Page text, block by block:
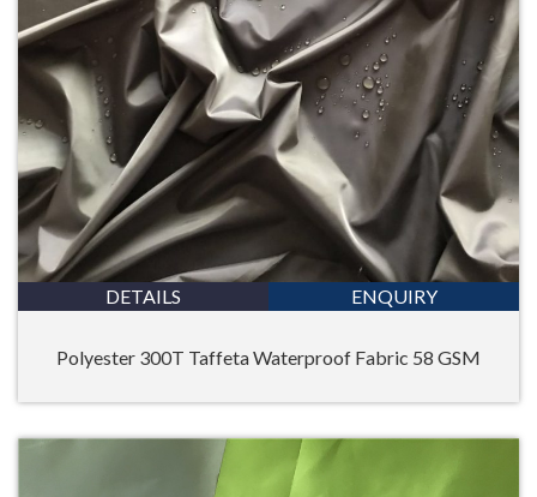
DETAILS ENQUIRY
Polyester 300T Taffeta Waterproof Fabric 58 GSM